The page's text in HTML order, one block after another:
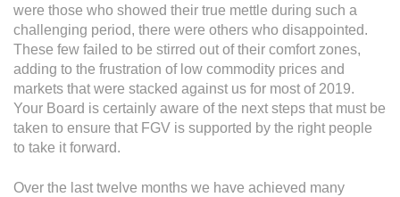
Operational Information
Annual Reports & Presentations
Corporate Calendar
Sustainability
were those who showed their true mettle during such a
challenging period, there were others who disappointed.
These few failed to be stirred out of their comfort zones,
adding to the frustration of low commodity prices and
markets that were stacked against us for most of 2019.
Your Board is certainly aware of the next steps that must be
taken to ensure that FGV is supported by the right people
to take it forward.
Over the last twelve months we have achieved many